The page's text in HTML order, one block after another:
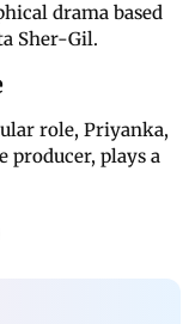
drama based
Sher-Gil.
role, Priyanka,
producer, plays a